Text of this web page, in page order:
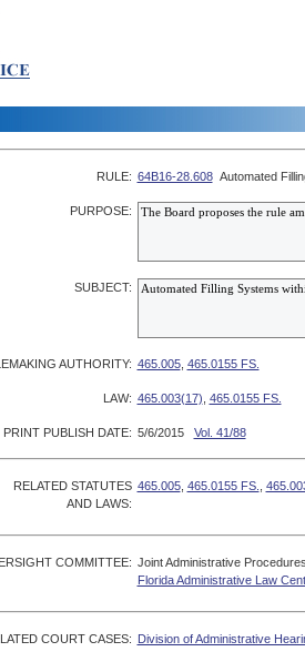
RULE: 64B16-28.608 Automated
PURPOSE:
SUBJECT:
AUTHORITY: 465.005, 465.0155 FS.
LAW: 465.003(17) 465.0155 FS.
PRINT PUBLISH DATE: 5/6/2015 Vol. 41/88
RELATED STATUTES
AND LAWS:
465.005, 465.0155 FS.
COMMITTEE: Joint Administrative
Florida Administrative Law
COURT CASES: Division of Administrative